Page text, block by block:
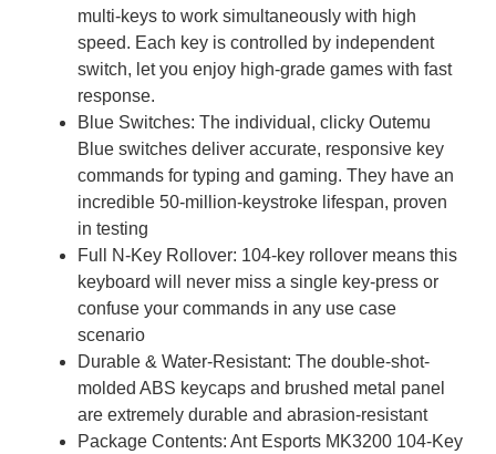
multi-keys to work simultaneously with high
speed. Each key is controlled by independent
switch, let you enjoy high-grade games with fast
response.
Blue Switches: The individual, clicky Outemu
Blue switches deliver accurate, responsive key
commands for typing and gaming. They have an
incredible 50-million-keystroke lifespan, proven
in testing
Full N-Key Rollover: 104-key rollover means this
keyboard will never miss a single key-press or
confuse your commands in any use case
scenario
Durable & Water-Resistant: The double-shot-
molded ABS keycaps and brushed metal panel
are extremely durable and abrasion-resistant
Package Contents: Ant Esports MK3200 104-Key